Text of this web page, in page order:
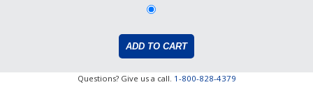
Questions? Give us a call. 1-800-828-4379